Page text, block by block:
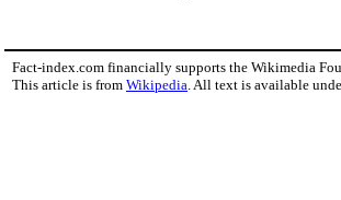
Fact-index.com financially supports the Wikimedia
This article is from Wikipedia . All text is available